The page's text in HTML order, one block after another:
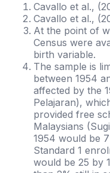
Cavallo et al.,
Cavallo et al.,
At the point of
Census were
birth variable.
The sample is
between 1954
affected by the
Pelajaran),
provided free
Malaysians
1954 would be
Standard 1
would be 25 by